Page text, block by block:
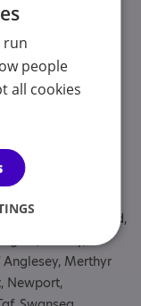
Glasgow and
Shetland,
Angus,
East
Falkirk, Fife,
Moray, Na h-
Orkney
Borders,
Stirling,
Gwent, Bridgend,
Conwy,
Merthyr
Newport,
run
people
all cookies